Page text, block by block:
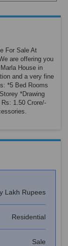
For Sale At
are offering you
House in
and a very fine
*5 Bed Rooms
*Drawing
1.50 Crore/-
Lakh Rupees
Residential
Sale